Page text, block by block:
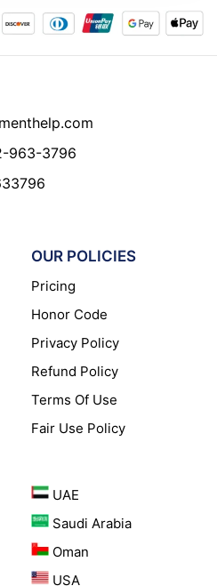
963-3796
OUR POLICIES
Pricing
Honor Code
Privacy Policy
Refund Policy
Terms Of Use
Fair Use Policy
UAE
Saudi Arabia
Oman
USA